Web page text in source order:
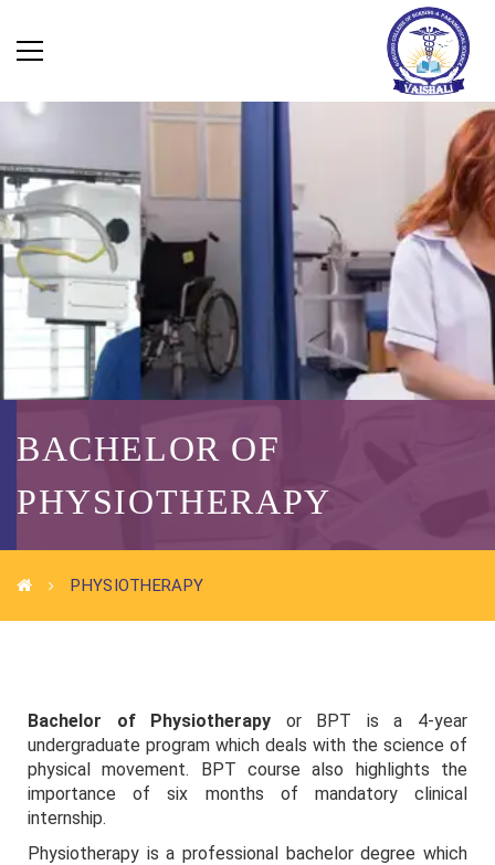
BACHELOR OF
PHYSIOTHERAPY
PHYSIOTHERAPY
Bachelor of Physiotherapy or BPT is a 4-year
undergraduate program which deals with the science of
physical movement. BPT course also highlights the
importance of six months of mandatory clinical
internship.
Physiotherapy is a professional bachelor degree which